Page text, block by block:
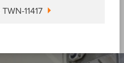
TWN-11417